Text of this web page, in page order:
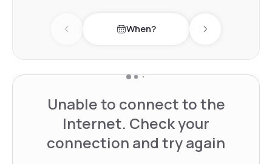
Previous day When? Next day
Unable to connect to the
Internet. Check your
connection and try again